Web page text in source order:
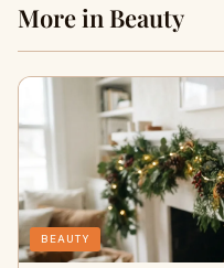
More in Beauty
BEAUTY